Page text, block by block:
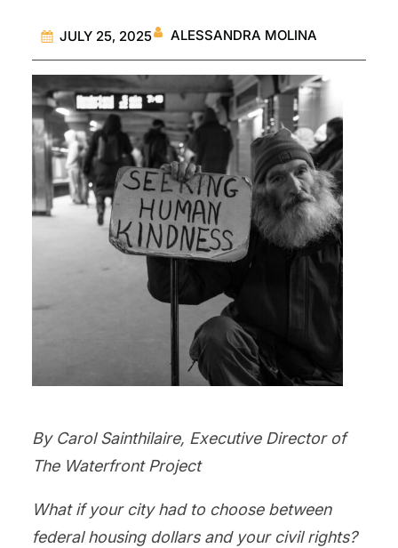
JULY 25, 2025 ALESSANDRA MOLINA
By Carol Sainthilaire, Executive Director of
The Waterfront Project
What if your city had to choose between
federal housing dollars and your civil rights?